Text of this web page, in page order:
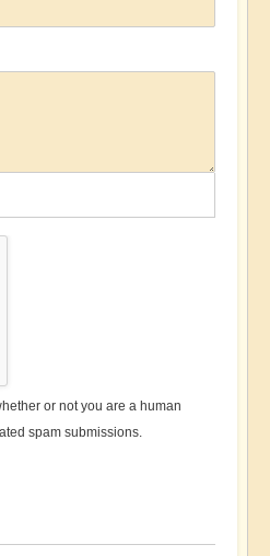
or not you are a human
spam submissions.